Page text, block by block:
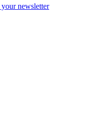
newsletter